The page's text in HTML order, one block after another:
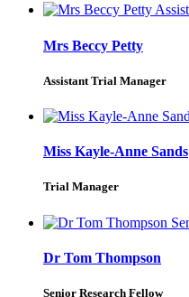
Mrs Beccy Petty
Assistant Trial Manager
Miss Kayle-Anne Sands
Trial Manager
Dr Tom Thompson
Senior Research Fellow